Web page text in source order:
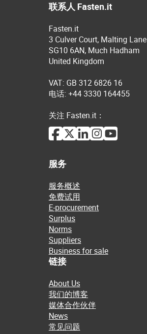
联系人 Fasten.it
Fasten.it
3 Culver Court, Malting Lane
SG10 6AN, Much Hadham
United Kingdom
VAT: GB 312 6826 16
电话: +44 3330 164455
关注 Fasten.it：
服务
服务概述
免费试用
E-procurement
Surplus
Norms
Suppliers
Business for sale
链接
About Us
我们的博客
媒体合作伙伴
News
常见问题